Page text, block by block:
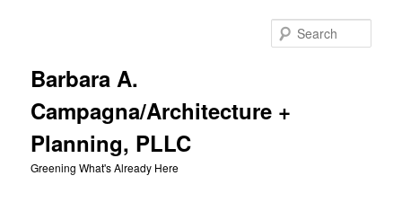
Barbara A.
Campagna/Architecture +
Planning, PLLC
Greening What's Already Here